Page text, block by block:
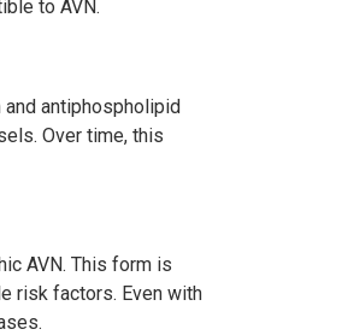
to AVN.
antiphospholipid
Over time, this
AVN. This form is
risk factors. Even with